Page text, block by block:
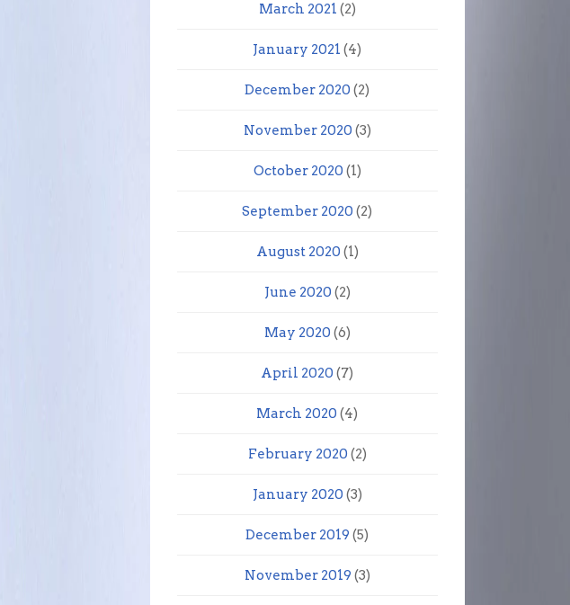
March 2021 (2)
January 2021 (4)
December 2020 (2)
November 2020 (3)
October 2020 (1)
September 2020 (2)
August 2020 (1)
June 2020 (2)
May 2020 (6)
April 2020 (7)
March 2020 (4)
February 2020 (2)
January 2020 (3)
December 2019 (5)
November 2019 (3)